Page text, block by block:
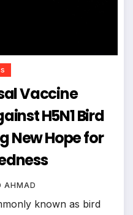
Vaccine
H5N1 Bird
New Hope for
AHMAD
known as bird